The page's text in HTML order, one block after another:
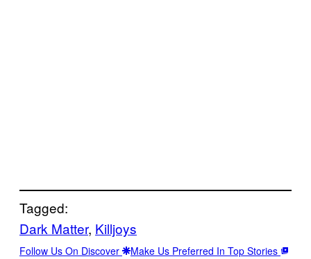
Tagged:
Dark Matter, Killjoys
Follow Us On Discover Make Us Preferred In Top Stories